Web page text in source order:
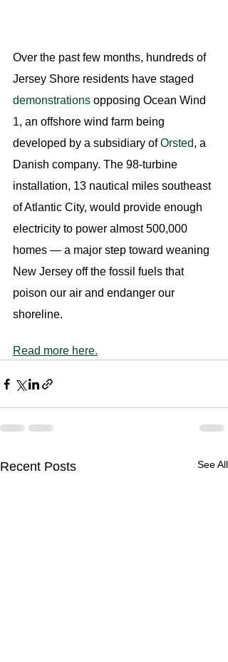
Over the past few months, hundreds of
Jersey Shore residents have staged
demonstrations opposing Ocean Wind
1, an offshore wind farm being
developed by a subsidiary of Orsted, a
Danish company. The 98-turbine
installation, 13 nautical miles southeast
of Atlantic City, would provide enough
electricity to power almost 500,000
homes — a major step toward weaning
New Jersey off the fossil fuels that
poison our air and endanger our
shoreline.
Read more here.
Recent Posts See All